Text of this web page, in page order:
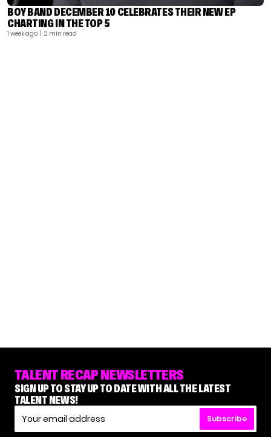
BOY BAND DECEMBER 10 CELEBRATES THEIR NEW EP
CHARTING IN THE TOP 5
1 week ago | 2 min read
TALENT RECAP NEWSLETTERS
SIGN UP TO STAY UP TO DATE WITH ALL THE LATEST
TALENT NEWS!
Subscribe